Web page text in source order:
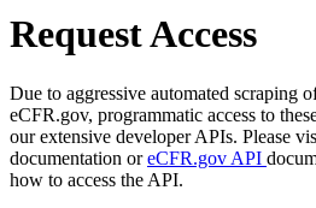
Request Access
Due to aggressive automated scraping
eCFR.gov, programmatic access to
our extensive developer APIs. Please
documentation oreCFR.gov API
how to access the API.